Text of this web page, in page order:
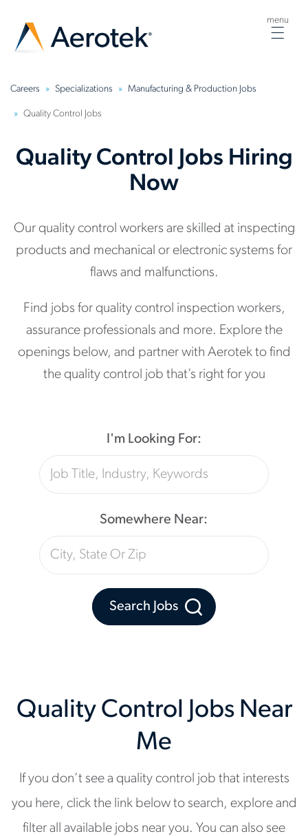
menu
Careers Specializations Manufacturing & Production Jobs
Quality Control Jobs
Quality Control Jobs Hiring
Now
Our quality control workers are skilled at inspecting
products and mechanical or electronic systems for
flaws and malfunctions.
Find jobs for quality control inspection workers,
assurance professionals and more. Explore the
openings below, and partner with Aerotek to find
the quality control job that’s right for you
I'm Looking For:
Somewhere Near:
Search Jobs
Quality Control Jobs Near
Me
If you don’t see a quality control job that interests
you here, click the link below to search, explore and
filter all available jobs near you. You can also see